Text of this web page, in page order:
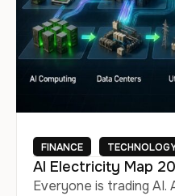
FINANCE
AI Electricity Map
Everyone is trading AI.